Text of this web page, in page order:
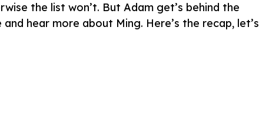
the list won’t. But Adam get’s behind the
hear more about Ming. Here’s the recap, let’s